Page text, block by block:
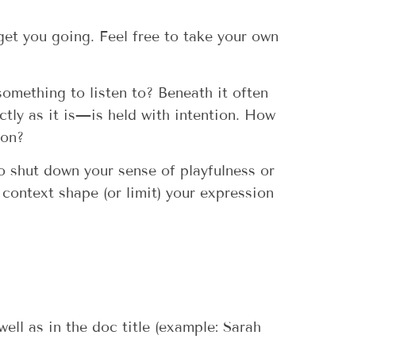
you going. Feel free to take your own
to listen to? Beneath it often
as it is—is held with intention. How
down your sense of playfulness or
shape (or limit) your expression
as in the doc title (example: Sarah